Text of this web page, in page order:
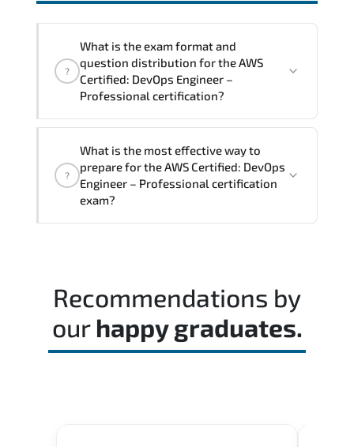
?
What is the exam format and
question distribution for the AWS
Certified: DevOps Engineer –
Professional certification?
expertise. requiring candidates to
demonstrate implementation.
configuration. troubleshooting. and
?
What is the most effective way to
prepare for the AWS Certified: DevOps
Engineer – Professional certification
exam?
timed mock exams.
Recommendations by
our happy graduates.